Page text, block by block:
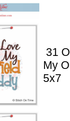
31
My
5x7